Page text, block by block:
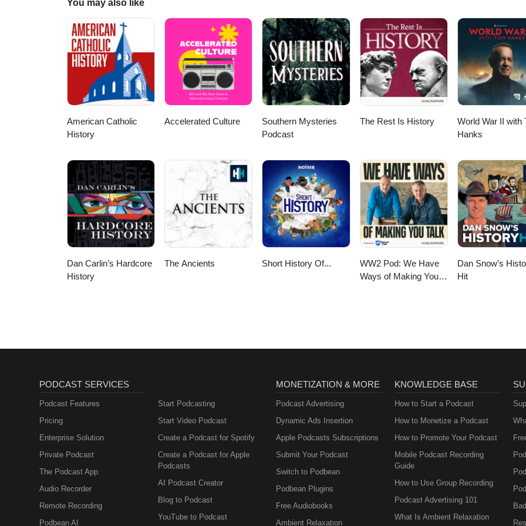
You may also like
American Catholic
History
Accelerated Culture
Southern Mysteries
Podcast
The Rest Is History
World War II with
Hanks
Dan Carlin’s Hardcore
History
The Ancients Short History Of...
WW2 Pod: We Have
Ways of Making You
Dan Snow’s
Hit
PODCAST SERVICES
Podcast Features
Pricing
Enterprise Solution
Private Podcast
The Podcast App
Audio Recorder
Remote Recording
Podbean AI
Start Podcasting
Start Video Podcast
Create a Podcast for Spotify
Create a Podcast for Apple
Podcasts
AI Podcast Creator
Blog to Podcast
YouTube to Podcast
MONETIZATION & MORE
Podcast Advertising
Dynamic Ads Insertion
Apple Podcasts Subscriptions
Submit Your Podcast
Switch to Podbean
Podbean Plugins
Free Audiobooks
Ambient Relaxation
KNOWLEDGE BASE
How to Start a Podcast
How to Monetize a Podcast
How to Promote Your Podcast
Mobile Podcast Recording
Guide
How to Use Group Recording
Podcast Advertising 101
What Is Ambient Relaxation